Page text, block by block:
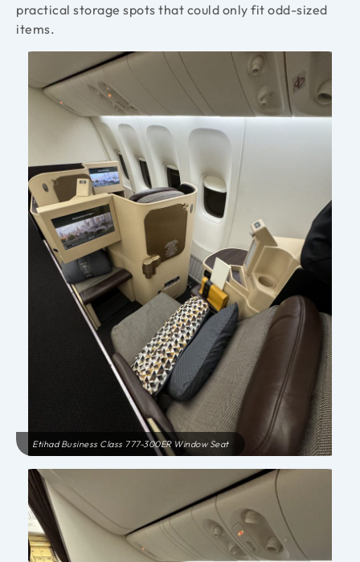
practical storage spots that could only fit odd-sized
items.
Etihad Business Class 777-300ER Window Seat